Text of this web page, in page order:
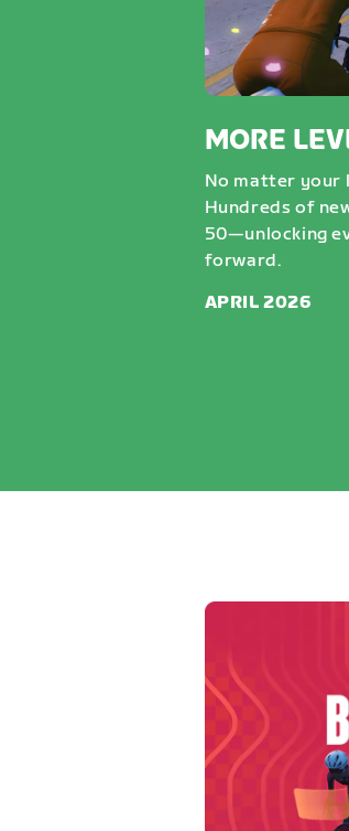
MORE
No matter your
Hundreds of
50—unlocking
forward.
APRIL 2026